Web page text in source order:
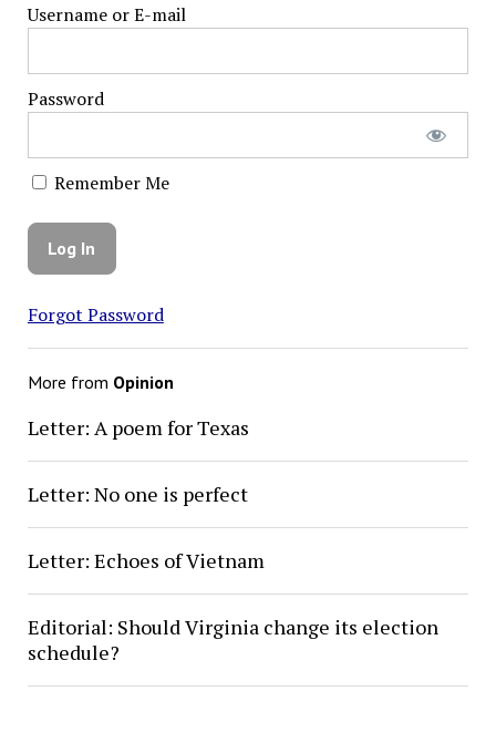
Username or E-mail
Password
Remember Me
Forgot Password
More from Opinion
Letter: A poem for Texas
Letter: No one is perfect
Letter: Echoes of Vietnam
Editorial: Should Virginia change its election
schedule?